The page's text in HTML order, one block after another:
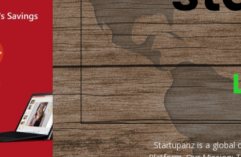
Startupanz is a global